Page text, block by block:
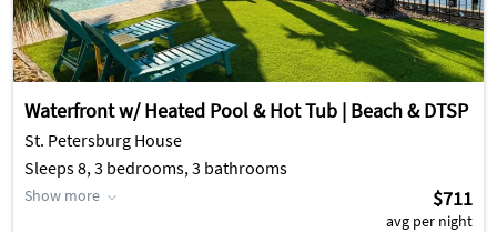
Waterfront w/ Heated Pool & Hot Tub | Beach & DTSP
St. Petersburg House
Sleeps 8, 3 bedrooms, 3 bathrooms
Show more $711
avg per night